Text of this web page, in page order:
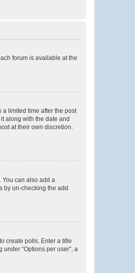
forum is available at the
a limited time after the post
along with the date and
at their own discretion.
You can also add a
by un-checking the add
create polls. Enter a title
“Options per user”, a